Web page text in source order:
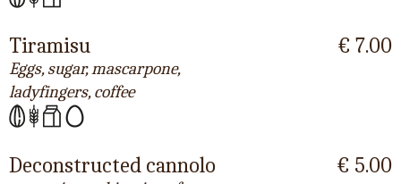
Tiramisu
Eggs, sugar, mascarpone,
ladyfingers, coffee
€ 7.00
Deconstructed cannolo € 5.00